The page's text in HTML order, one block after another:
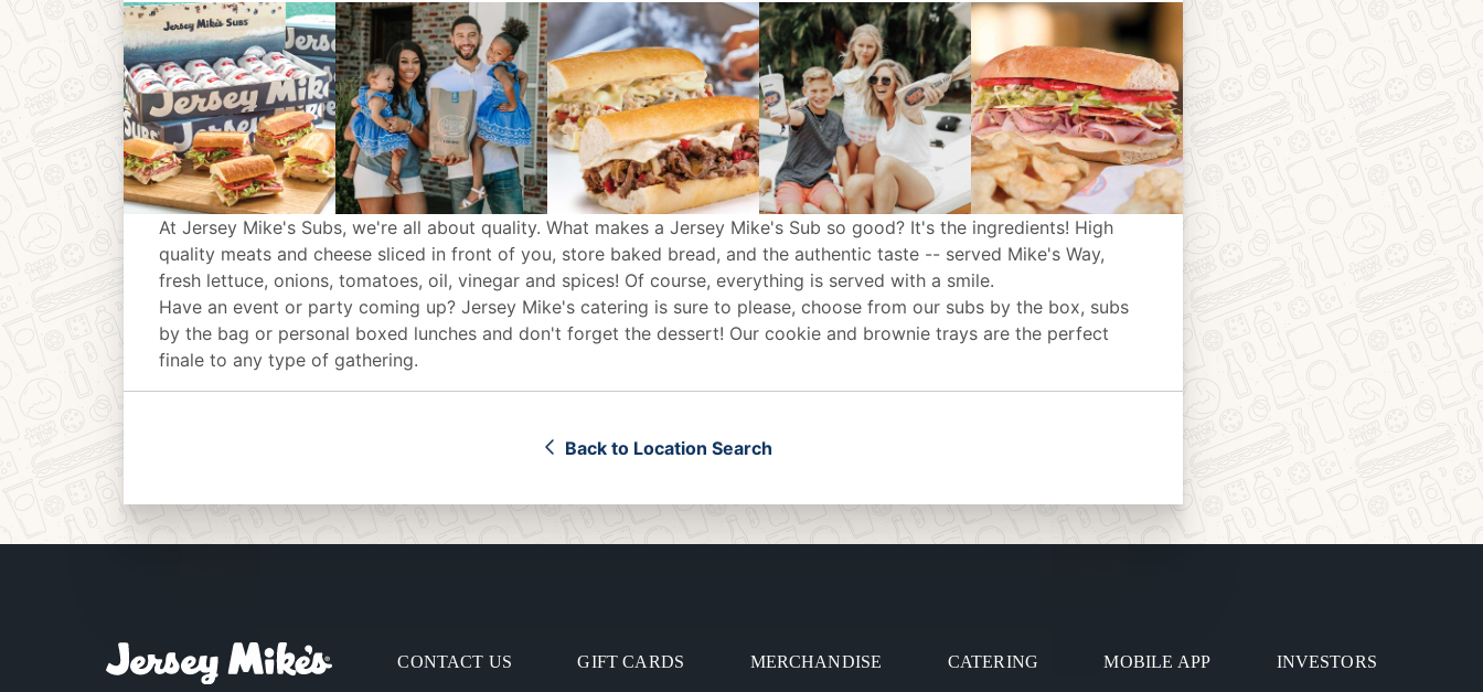
At Jersey Mike's Subs, we're all about quality. What makes a Jersey Mike's Sub so good? It's the ingredients! High
quality meats and cheese sliced in front of you, store baked bread, and the authentic taste -- served Mike's Way,
fresh lettuce, onions, tomatoes, oil, vinegar and spices! Of course, everything is served with a smile.
Have an event or party coming up? Jersey Mike's catering is sure to please, choose from our subs by the box, subs
by the bag or personal boxed lunches and don't forget the dessert! Our cookie and brownie trays are the perfect
finale to any type of gathering.
Back to Location Search
CONTACT US GIFT CARDS MERCHANDISE CATERING MOBILE APP INVESTORS